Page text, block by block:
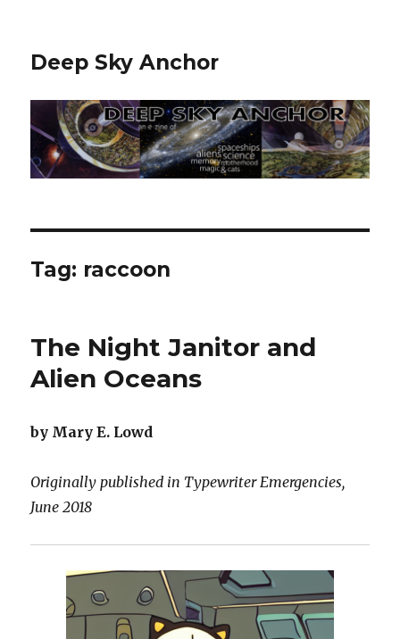
Deep Sky Anchor
Tag: raccoon
The Night Janitor and
Alien Oceans
by Mary E. Lowd
Originally published in Typewriter Emergencies,
June 2018